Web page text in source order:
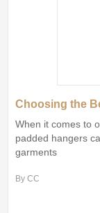
When it comes to
padded hangers
garments
By CC